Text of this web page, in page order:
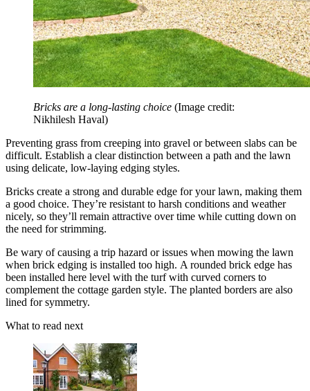
Bricks are a long-lasting choice (Image credit:
Nikhilesh Haval)
Preventing grass from creeping into gravel or between slabs can be
difficult. Establish a clear distinction between a path and the lawn
using delicate, low-laying edging styles.
Bricks create a strong and durable edge for your lawn, making them
a good choice. They’re resistant to harsh conditions and weather
nicely, so they’ll remain attractive over time while cutting down on
the need for strimming.
Be wary of causing a trip hazard or issues when mowing the lawn
when brick edging is installed too high. A rounded brick edge has
been installed here level with the turf with curved corners to
complement the cottage garden style. The planted borders are also
lined for symmetry.
What to read next